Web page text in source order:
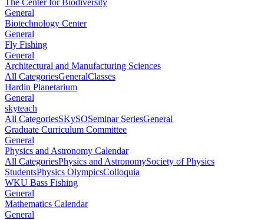
The Center for Biodiversity
General
Biotechnology Center
General
Fly Fishing
General
Architectural and Manufacturing Sciences
All CategoriesGeneralClasses
Hardin Planetarium
General
skyteach
All CategoriesSKySOSeminar SeriesGeneral
Graduate Curriculum Committee
General
Physics and Astronomy Calendar
All CategoriesPhysics and AstronomySociety of Physics
StudentsPhysics OlympicsColloquia
WKU Bass Fishing
General
Mathematics Calendar
General